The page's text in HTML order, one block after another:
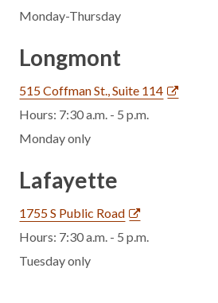
Monday-Thursday
Longmont
515 Coffman St., Suite 114
Hours: 7:30 a.m. - 5 p.m.
Monday only
Lafayette
1755 S Public Road
Hours: 7:30 a.m. - 5 p.m.
Tuesday only